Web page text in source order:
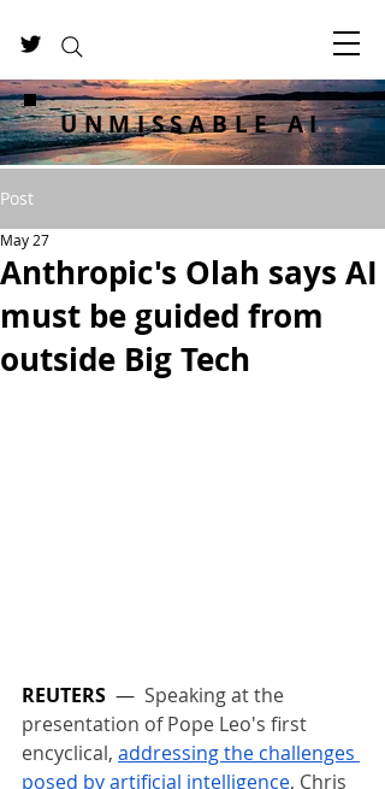
UNMISSABLE AI
Post
Anthropic's Olah says AI
must be guided from
outside Big Tech
May 27
REUTERS — Speaking at the
presentation of Pope Leo's first
encyclical, addressing the challenges
posed by artificial intelligence, Chris